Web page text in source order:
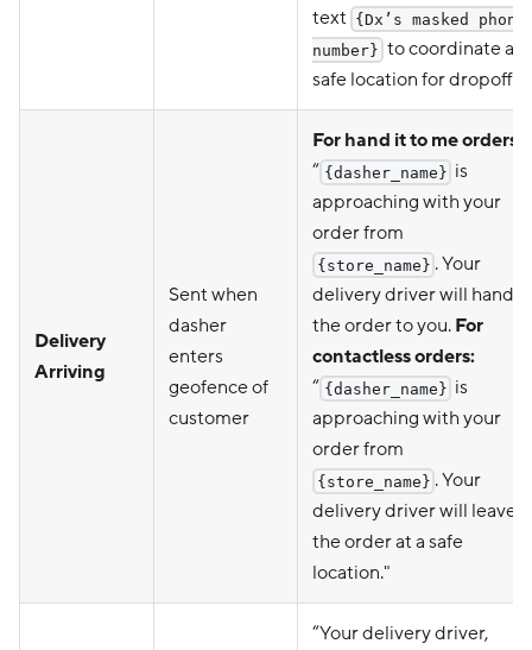
text {Dx’s masked phone
number} to coordinate a
safe location for dropoff."
Delivery
Arriving
Sent when
dasher
enters
geofence of
customer
For hand it to me orders:
“ {dasher_name} is
approaching with your
order from
{store_name} . Your
delivery driver will hand
the order to you. For
contactless orders:
“ {dasher_name} is
approaching with your
order from
{store_name} . Your
delivery driver will leave
the order at a safe
location."
“Your delivery driver,